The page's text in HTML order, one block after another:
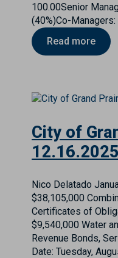
100.00Senior
(40%)Co-
Read more
City of
12.16.2025
Nico Delatado
$38,105,000
Certificates of
$9,540,000 Water
Revenue Bonds,
Date: Tuesday,